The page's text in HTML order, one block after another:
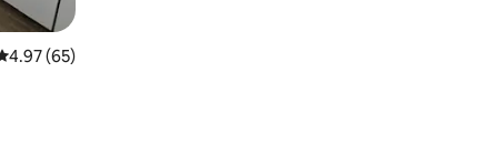
out of 5 average rating, 65 reviews
4.97 (65)